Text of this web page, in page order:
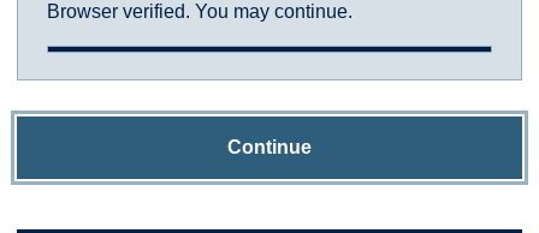
Browser verified. You may continue.
Continue